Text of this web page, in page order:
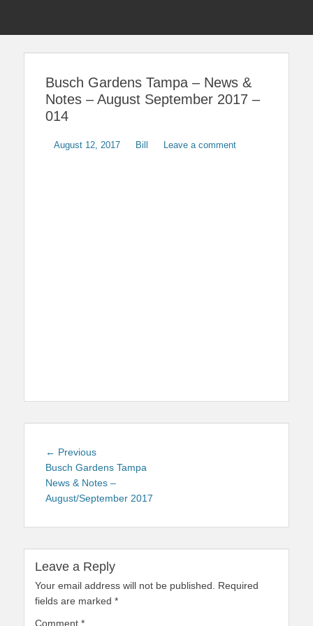
Touring Central
Busch Gardens Tampa – News &
Notes – August September 2017 –
014
Posted
August 12, 2017 Author
Bill Leave a comment
Post
navigation
← PreviousPrevious
post:
Busch Gardens Tampa
News & Notes –
August/September 2017
Leave a Reply
Your email address will not be published.
Required
fields are marked *
Comment *